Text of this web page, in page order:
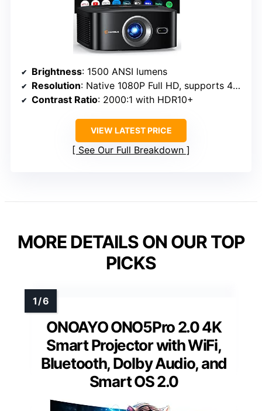
Brightness: 1500 ANSI lumens
Resolution: Native 1080P Full HD, supports 4K input
Contrast Ratio: 2000:1 with HDR10+
VIEW LATEST PRICE
See Our Full Breakdown
MORE DETAILS ON OUR TOP
PICKS
ONOAYO ONO5Pro 2.0 4K
Smart Projector with WiFi,
Bluetooth, Dolby Audio, and
Smart OS 2.0